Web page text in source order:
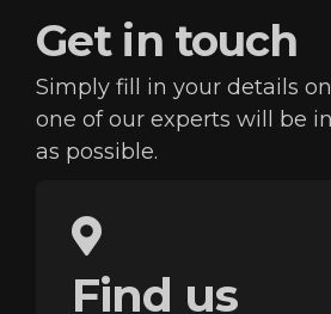
Find us
Get in touch
Simply fill in your details
one of our experts will be
as possible.